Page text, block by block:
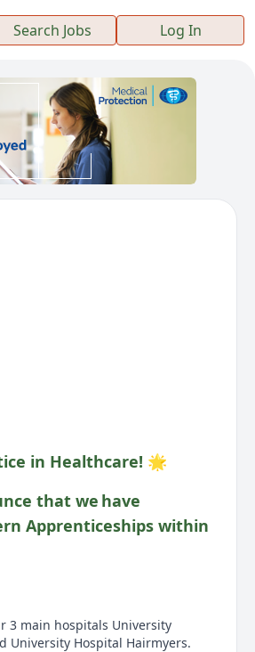
Search Jobs Log In
in Healthcare! 🌟
that we have
Apprenticeships within
3 main hospitals University
University Hospital Hairmyers.